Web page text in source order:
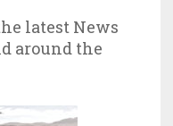
latest News
around the